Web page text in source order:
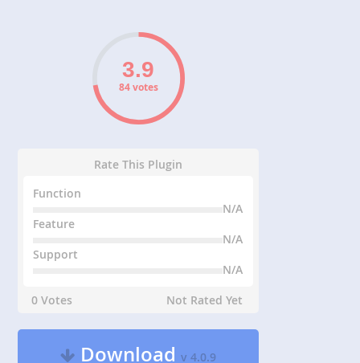
84 votes
Rate This Plugin
Function
N/A
Feature
N/A
Support
N/A
0 Votes
Not Rated Yet
Downloadv 4.0.9